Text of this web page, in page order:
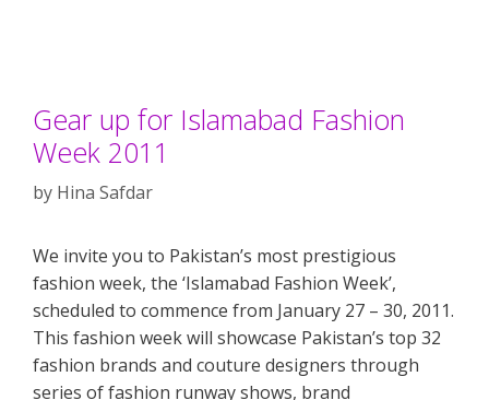
Gear up for Islamabad Fashion
Week 2011
by Hina Safdar
We invite you to Pakistan’s most prestigious
fashion week, the ‘Islamabad Fashion Week’,
scheduled to commence from January 27 – 30, 2011.
This fashion week will showcase Pakistan’s top 32
fashion brands and couture designers through
series of fashion runway shows, brand